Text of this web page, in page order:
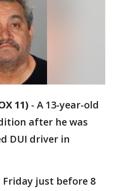
11) - A 13-year-old
after he was
DUI driver in
Friday just before 8